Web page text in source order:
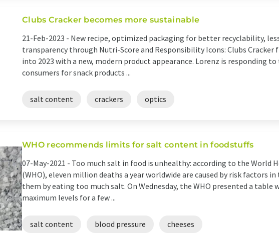
Clubs Cracker becomes more sustainable
21-Feb-2023 - New recipe, optimized packaging for better recyclability,
transparency through Nutri-Score and Responsibility Icons: Clubs Cracker
into 2023 with a new, modern product appearance. Lorenz is responding
consumers for snack products ...
salt content crackers optics
WHO recommends limits for salt content in foodstuffs
07-May-2021 - Too much salt in food is unhealthy: according to the World
(WHO), eleven million deaths a year worldwide are caused by risk factors
them by eating too much salt. On Wednesday, the WHO presented a table
maximum levels for a few ...
salt content blood pressure cheeses